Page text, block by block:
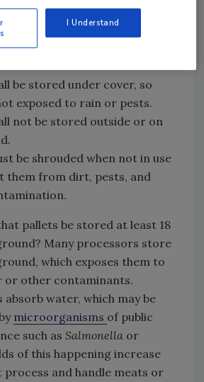
aisle is maintained.
shall be stored so that they
accessed and moved using a
be stored under cover, so
exposed to rain or pests.
not be stored outside or on
be shrouded when not in use
them from dirt, pests, and
pallets be stored at least 18
Many processors store
which exposes them to
or other contaminants.
absorb water, which may be
microorganisms of public
such as Salmonella or
of this happening increase
and handle meats or
I Understand